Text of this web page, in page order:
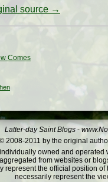
source →
Comes
Latter-day Saint Blogs -
2008-2011 by the original
owned and
from websites or
represent the official position
necessarily represent the